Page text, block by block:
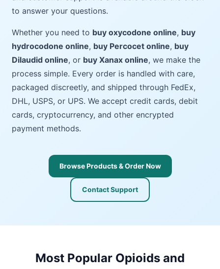
to answer your questions.
Whether you need to buy oxycodone online, buy
hydrocodone online, buy Percocet online, buy
Dilaudid online, or buy Xanax online, we make the
process simple. Every order is handled with care,
packaged discreetly, and shipped through FedEx,
DHL, USPS, or UPS. We accept credit cards, debit
cards, cryptocurrency, and other encrypted
payment methods.
Browse Products & Order Now
Contact Support
Most Popular Opioids and